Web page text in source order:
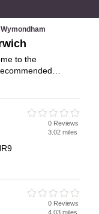
Wymondham
to the
- IT'S
0 Reviews
3.02 miles
0 Reviews
4.03 miles